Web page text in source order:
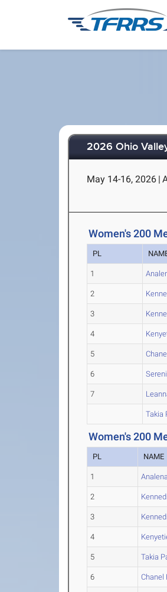
2026 Ohio
May 14-16, 2026 |
Women's 200
PL
1
2
3
4
5
6
7
Takia
Women's 200
PL NAME
1
2
3
4
5 Takia
6 Chanel